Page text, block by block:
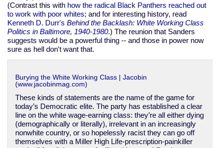
(Contrast this with how the radical Black Panthers reached out
to work with poor whites; and for interesting history, read
Kenneth D. Durr's Behind the Backlash: White Working Class
Politics in Baltimore, 1940-1980.) The reunion that Sanders
suggests would be a powerful thing -- and those in power now
sure as hell don't want that.
Burying the White Working Class | Jacobin
(www.jacobinmag.com)
These kinds of statements are the name of the game for
today’s Democratic elite. The party has established a clear
line on the white wage-earning class: they’re all either dying
(demographically or literally), irrelevant in an increasingly
nonwhite country, or so hopelessly racist they can go off
themselves with a Miller High Life-prescription-painkiller